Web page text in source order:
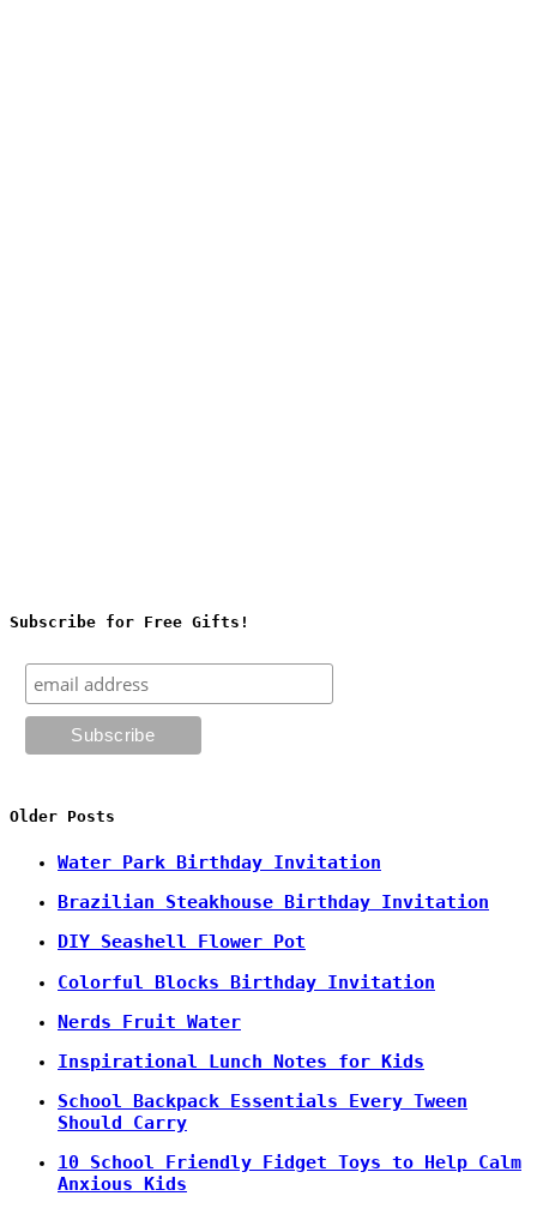
Subscribe for Free Gifts!
Older Posts
Water Park Birthday Invitation
Brazilian Steakhouse Birthday Invitation
DIY Seashell Flower Pot
Colorful Blocks Birthday Invitation
Nerds Fruit Water
Inspirational Lunch Notes for Kids
School Backpack Essentials Every Tween
Should Carry
10 School Friendly Fidget Toys to Help Calm
Anxious Kids